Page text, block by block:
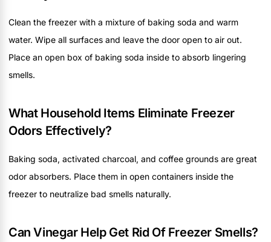
Clean the freezer with a mixture of baking soda and warm
water. Wipe all surfaces and leave the door open to air out.
Place an open box of baking soda inside to absorb lingering
smells.
What Household Items Eliminate Freezer
Odors Effectively?
Baking soda, activated charcoal, and coffee grounds are great
odor absorbers. Place them in open containers inside the
freezer to neutralize bad smells naturally.
Can Vinegar Help Get Rid Of Freezer Smells?